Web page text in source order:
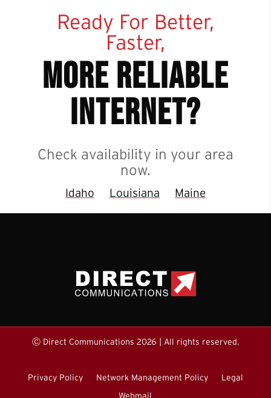
Ready For Better,
Faster,
more reliable
internet?
Check availability in your area
now.
Idaho Louisiana Maine
Ⓒ Direct Communications 2026 | All rights reserved.
Privacy Policy Network Management Policy
Legal
Webmail